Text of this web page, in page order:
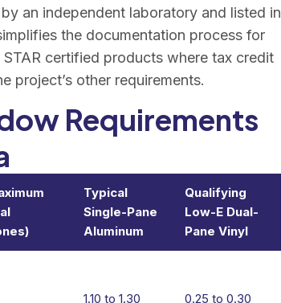
an independent laboratory and listed in
the documentation process for
certified products where tax credit
project’s other requirements.
Requirements
Typical
Single-Pane
Aluminum
Qualifying
Low-E Dual-
Pane Vinyl
1.10 to 1.30 0.25 to 0.30